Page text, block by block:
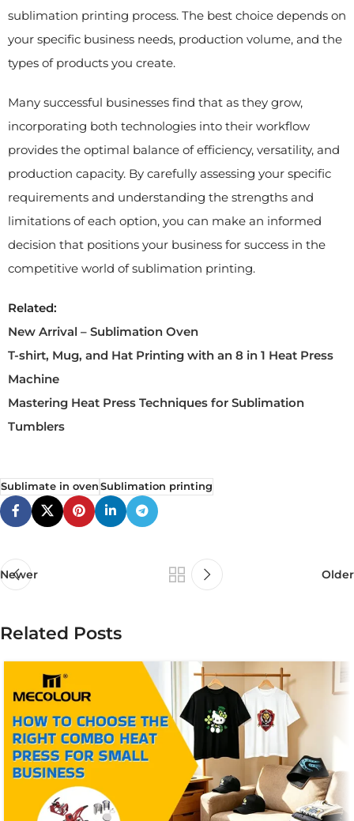
sublimation printing process. The best choice depends on
your specific business needs, production volume, and the
types of products you create.
Many successful businesses find that as they grow,
incorporating both technologies into their workflow
provides the optimal balance of efficiency, versatility, and
production capacity. By carefully assessing your specific
requirements and understanding the strengths and
limitations of each option, you can make an informed
decision that positions your business for success in the
competitive world of sublimation printing.
Related:
New Arrival – Sublimation Oven
T-shirt, Mug, and Hat Printing with an 8 in 1 Heat Press
Machine
Mastering Heat Press Techniques for Sublimation
Tumblers
Sublimate in oven Sublimation printing
Newer Older
Related Posts